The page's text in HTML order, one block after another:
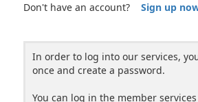
Don't have an account? Sign up
In order to log into our services,
once and create a password.
You can log in the member